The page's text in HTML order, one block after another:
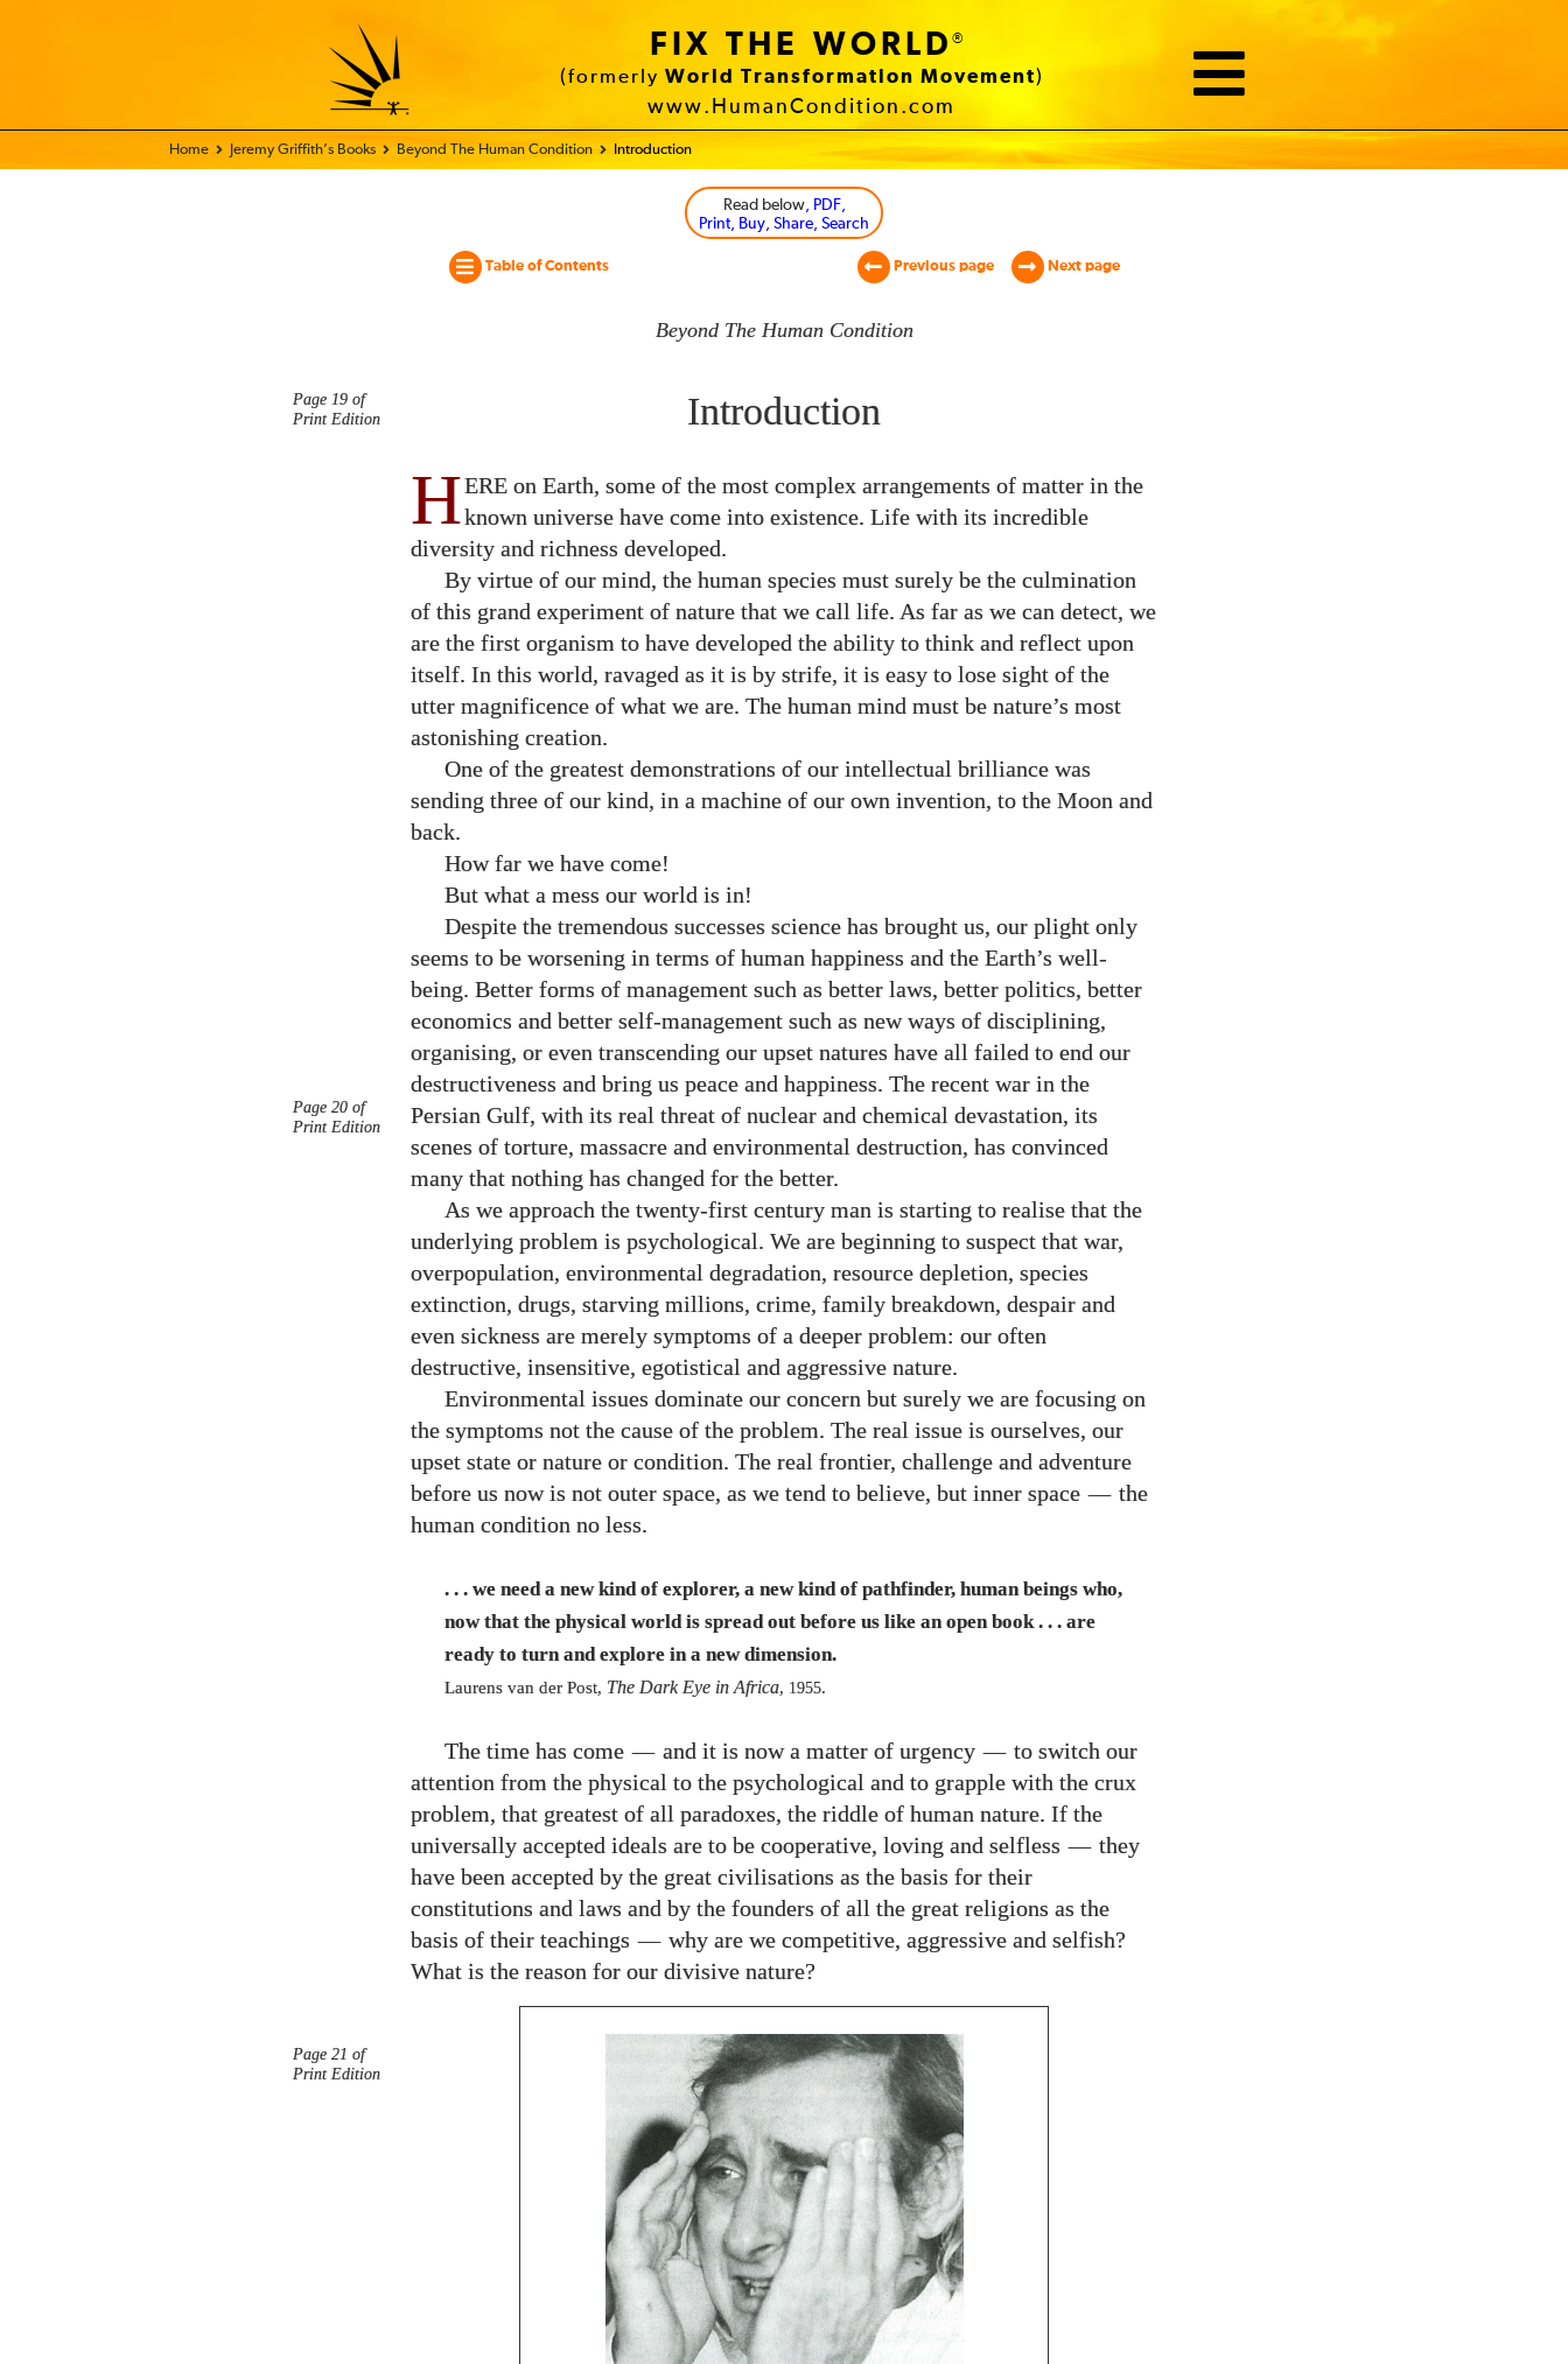
FIX THE WORLD®
(formerly World Transformation Movement)
www.HumanCondition.com
Home - World Transformation Movement
Jeremy Griffith’s Books Beyond The Human Condition Introduction
Read below, PDF,
Print, Buy, Share, Search
Table of Contents Previous page Next page
Beyond The Human Condition
Page 19 of
Print Edition
Introduction
HERE on Earth, some of the most complex arrangements of matter in the
known universe have come into existence. Life with its incredible
diversity and richness developed.
By virtue of our mind, the human species must surely be the culmination
of this grand experiment of nature that we call life. As far as we can detect, we
are the first organism to have developed the ability to think and reflect upon
itself. In this world, ravaged as it is by strife, it is easy to lose sight of the
utter magnificence of what we are. The human mind must be nature’s most
astonishing creation.
One of the greatest demonstrations of our intellectual brilliance was
sending three of our kind, in a machine of our own invention, to the Moon and
back.
How far we have come!
But what a mess our world is in!
Despite the tremendous successes science has brought us, our plight only
seems to be worsening in terms of human happiness and the Earth’s well-
being. Better forms of management such as better laws, better politics, better
economics and better self-management such as new ways of disciplining,
organising, or even transcending our upset natures have all
Page 20 of
Print Edition
failed to end our
destructiveness and bring us peace and happiness. The recent war in the
Persian Gulf, with its real threat of nuclear and chemical devastation, its
scenes of torture, massacre and environmental destruction, has convinced
many that nothing has changed for the better.
As we approach the twenty-first century man is starting to realise that the
underlying problem is psychological. We are beginning to suspect that war,
overpopulation, environmental degradation, resource depletion, species
extinction, drugs, starving millions, crime, family breakdown, despair and
even sickness are merely symptoms of a deeper problem: our often
destructive, insensitive, egotistical and aggressive nature.
Environmental issues dominate our concern but surely we are focusing on
the symptoms not the cause of the problem. The real issue is ourselves, our
upset state or nature or condition. The real frontier, challenge and adventure
before us now is not outer space, as we tend to believe, but inner space — the
human condition no less.
. . . we need a new kind of explorer, a new kind of pathfinder, human beings who,
now that the physical world is spread out before us like an open book . . . are
ready to turn and explore in a new dimension.
Laurens van der Post, The Dark Eye in Africa, 1955.
The time has come — and it is now a matter of urgency — to switch our
attention from the physical to the psychological and to grapple with the crux
problem, that greatest of all paradoxes, the riddle of human nature. If the
universally accepted ideals are to be cooperative, loving and selfless — they
have been accepted by the great civilisations as the basis for their
constitutions and laws and by the founders of all the great religions as the
basis of their teachings — why are we competitive, aggressive and selfish?
What is the reason for our divisive nature?
Page 21 of
Print Edition